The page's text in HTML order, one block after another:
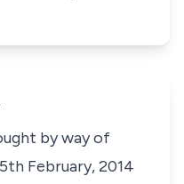
by way of
February, 2014